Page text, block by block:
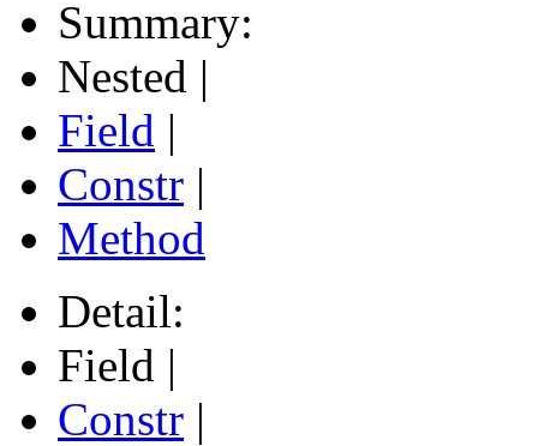
Summary:
Nested |
Field |
Constr |
Method
Detail:
Field |
Constr |